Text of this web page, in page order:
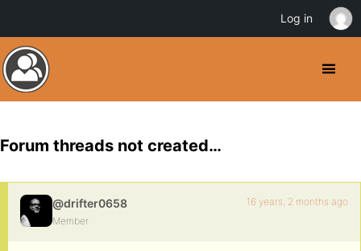
Forum threads not created…
@drifter0658
Member
16 years, 2 months ago
Log in